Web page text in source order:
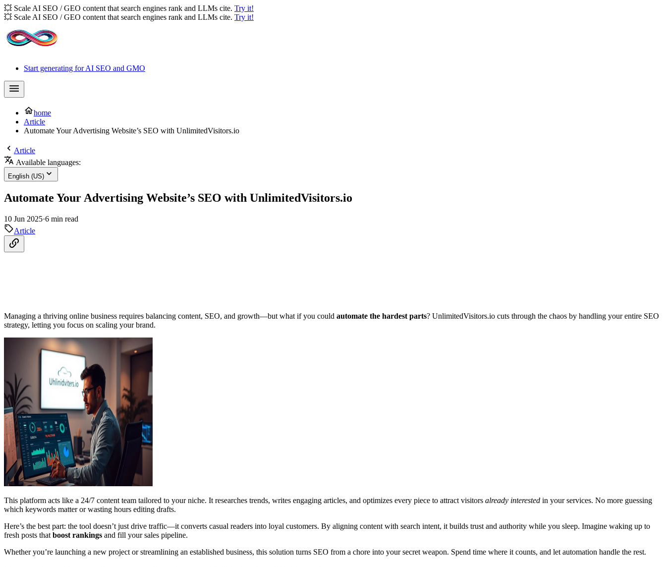
💥 Scale AI SEO / GEO content that search engines rank and LLMs cite. Try it!
💥 Scale AI SEO / GEO content that search engines rank and LLMs cite. Try it!
Start generating for AI SEO and GMO
home
Article
Automate Your Advertising Website’s SEO with UnlimitedVisitors.io
Article
Available languages:
English (US)
Automate Your Advertising Website’s SEO with UnlimitedVisitors.io
10 Jun 2025·6 min read
Article
Managing a thriving online business requires balancing content, SEO, and growth—but what if you could automate the hardest parts? UnlimitedVisitors.io cuts through the chaos by handling your entire SEO
strategy, letting you focus on scaling your brand.
This platform acts like a 24/7 content team tailored to your niche. It researches trends, writes engaging articles, and optimizes every piece to attract visitors already interested in your services. No more guessing
which keywords matter or wasting hours editing drafts.
Here’s the best part: the tool doesn’t just drive traffic—it converts casual readers into loyal customers. By aligning content with search intent, it builds trust and authority while you sleep. Imagine waking up to
fresh posts that boost rankings and fill your sales pipeline.
Whether you’re launching a new project or streamlining an established business, this solution turns SEO from a chore into your secret weapon. Spend time where it counts, and let automation handle the rest.